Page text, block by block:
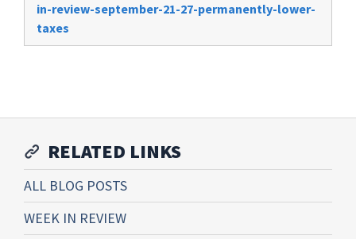
in-review-september-21-27-permanently-lower-
taxes
RELATED LINKS
ALL BLOG POSTS
WEEK IN REVIEW